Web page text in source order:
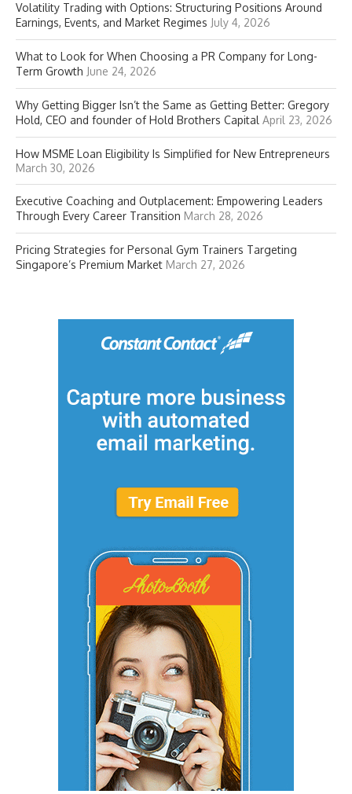
Volatility Trading with Options: Structuring Positions Around
Earnings, Events, and Market Regimes July 4, 2026
What to Look for When Choosing a PR Company for Long-
Term Growth June 24, 2026
Why Getting Bigger Isn’t the Same as Getting Better: Gregory
Hold, CEO and founder of Hold Brothers Capital April 23, 2026
How MSME Loan Eligibility Is Simplified for New Entrepreneurs
March 30, 2026
Executive Coaching and Outplacement: Empowering Leaders
Through Every Career Transition March 28, 2026
Pricing Strategies for Personal Gym Trainers Targeting
Singapore’s Premium Market March 27, 2026